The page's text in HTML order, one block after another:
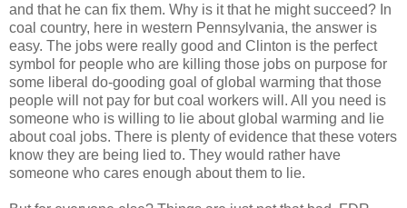
and that he can fix them. Why is it that he might succeed? In
coal country, here in western Pennsylvania, the answer is
easy. The jobs were really good and Clinton is the perfect
symbol for people who are killing those jobs on purpose for
some liberal do-gooding goal of global warming that those
people will not pay for but coal workers will. All you need is
someone who is willing to lie about global warming and lie
about coal jobs. There is plenty of evidence that these voters
know they are being lied to. They would rather have
someone who cares enough about them to lie.